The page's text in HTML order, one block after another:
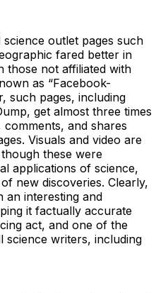
outlet pages such
fared better in
those not affiliated with
as “Facebook-
such pages, including
get almost three times
and shares
Visuals and video are
these were
applications of science,
new discoveries. Clearly,
an interesting and
it factually accurate
act, and one of the
science writers, including